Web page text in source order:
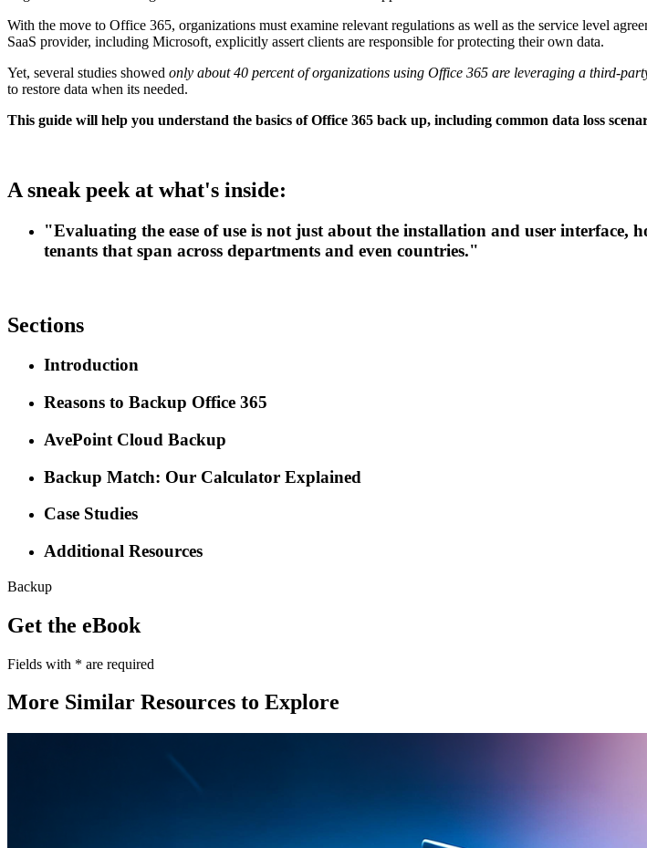
With the move to Office 365, organizations must examine relevant regulations as well as the service level
SaaS provider, including Microsoft, explicitly assert clients are responsible for protecting their own data.
Yet, several studies showed only about 40 percent of organizations using Office 365 are leveraging a third-
to restore data when its needed.
This guide will help you understand the basics of Office 365 back up, including common data loss
A sneak peek at what's inside:
"Evaluating the ease of use is not just about the installation and user interface,
tenants that span across departments and even countries."
Sections
Introduction
Reasons to Backup Office 365
AvePoint Cloud Backup
Backup Match: Our Calculator Explained
Case Studies
Additional Resources
Backup
Get the eBook
Fields with * are required
More Similar Resources to Explore